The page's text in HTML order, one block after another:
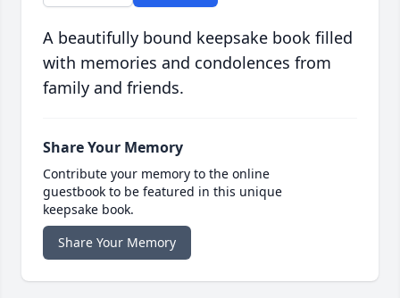
A beautifully bound keepsake book filled
with memories and condolences from
family and friends.
Share Your Memory
Contribute your memory to the online
guestbook to be featured in this unique
keepsake book.
Share Your Memory